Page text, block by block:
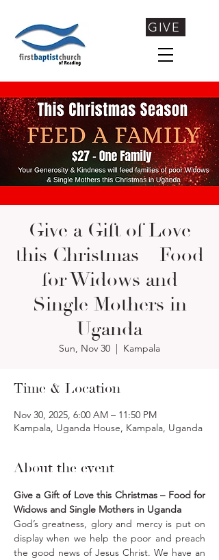
GIVE
Give a Gift of Love
this Christmas – Food
for Widows and
Single Mothers in
Uganda
Sun, Nov 30
  |
Kampala
Time & Location
Nov 30, 2025, 6:00 AM – 11:50 PM
Kampala, Uganda House, Kampala, Uganda
About the event
Give a Gift of Love this Christmas – Food for
Widows and Single Mothers in Uganda
God’s greatness, glory and mercy is put on
display when we help the poor and preach
the good news of Jesus Christ. We have an